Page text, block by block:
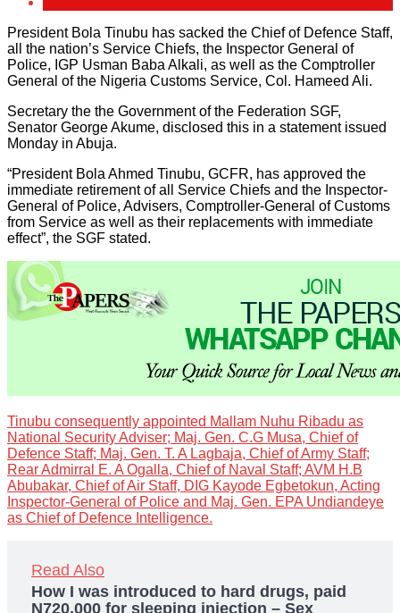
President Bola Tinubu has sacked the Chief of Defence Staff,
all the nation’s Service Chiefs, the Inspector General of
Police, IGP Usman Baba Alkali, as well as the Comptroller
General of the Nigeria Customs Service, Col. Hameed Ali.
Secretary the the Government of the Federation SGF,
Senator George Akume, disclosed this in a statement issued
Monday in Abuja.
“President Bola Ahmed Tinubu, GCFR, has approved the
immediate retirement of all Service Chiefs and the Inspector-
General of Police, Advisers, Comptroller-General of Customs
from Service as well as their replacements with immediate
effect”, the SGF stated.
Tinubu consequently appointed Mallam Nuhu Ribadu as
National Security Adviser; Maj. Gen. C.G Musa, Chief of
Defence Staff; Maj. Gen. T. A Lagbaja, Chief of Army Staff;
Rear Admirral E. A Ogalla, Chief of Naval Staff; AVM H.B
Abubakar, Chief of Air Staff, DIG Kayode Egbetokun, Acting
Inspector-General of Police and Maj. Gen. EPA Undiandeye
as Chief of Defence Intelligence.
Read Also
How I was introduced to hard drugs, paid
N720,000 for sleeping injection – Sex